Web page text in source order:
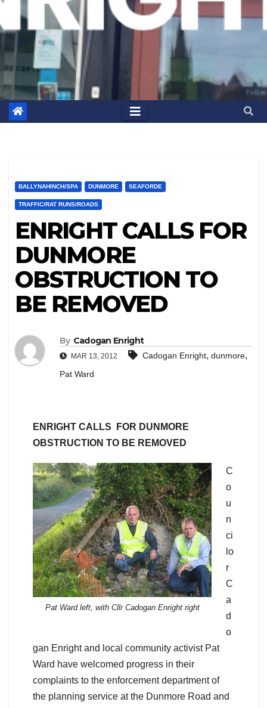
BALLYNAHINCH/SPA DUNMORE SEAFORDE
TRAFFIC/RAT RUNS/ROADS
ENRIGHT CALLS FOR
DUNMORE
OBSTRUCTION TO
BE REMOVED
By Cadogan Enright
MAR 13, 2012 Cadogan Enright, dunmore,
Pat Ward
ENRIGHT CALLS FOR DUNMORE
OBSTRUCTION TO BE REMOVED
Pat Ward left, with Cllr Cadogan Enright right
C
o
u
n
ci
lo
r
C
a
d
o
gan Enright and local community activist Pat
Ward have welcomed progress in their
complaints to the enforcement department of
the planning service at the Dunmore Road and